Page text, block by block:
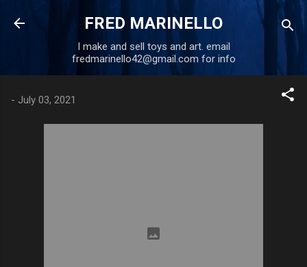
Skip to main content
FRED MARINELLO
I make and sell toys and art. email
fredmarinello42@gmail.com for info
- July 03, 2021